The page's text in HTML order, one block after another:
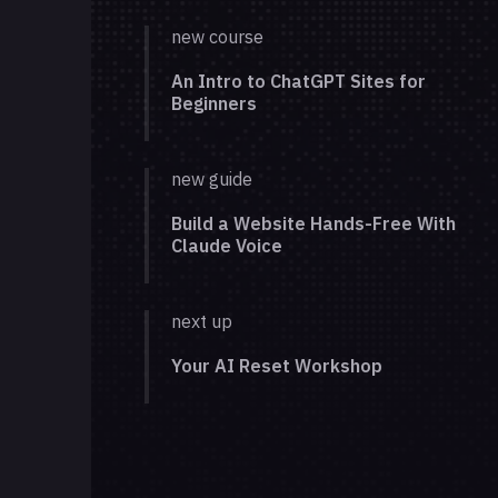
new course
An Intro to ChatGPT Sites for
Beginners
new guide
Build a Website Hands-Free With
Claude Voice
next up
Your AI Reset Workshop